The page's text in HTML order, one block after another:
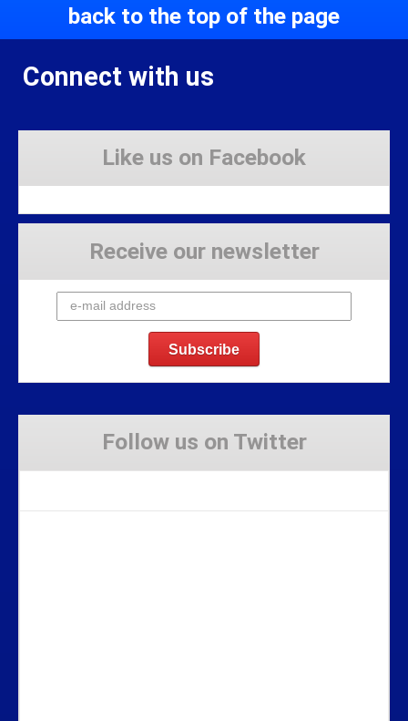
back to the top of the page
Connect with us
Like us on Facebook
Receive our newsletter
Follow us on Twitter